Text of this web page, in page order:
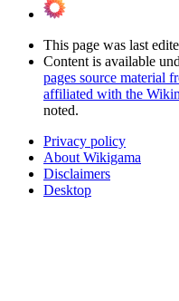
This page was last
Content is available
pages source material
affiliated with the
noted.
Privacy policy
About Wikigama
Disclaimers
Desktop